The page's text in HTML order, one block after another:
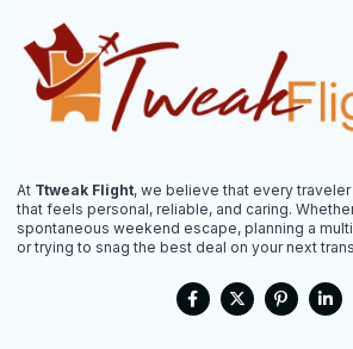
At Ttweak Flight, we believe that every
that feels personal, reliable, and caring.
spontaneous weekend escape, planning a
or trying to snag the best deal on your next
F
a
c
X
-
t
P
i
n
L
i
n